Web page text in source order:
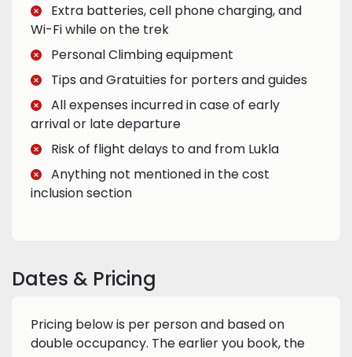
Extra batteries, cell phone charging, and
Wi-Fi while on the trek
Personal Climbing equipment
Tips and Gratuities for porters and guides
All expenses incurred in case of early
arrival or late departure
Risk of flight delays to and from Lukla
Anything not mentioned in the cost
inclusion section
Dates & Pricing
Pricing below is per person and based on
double occupancy. The earlier you book, the